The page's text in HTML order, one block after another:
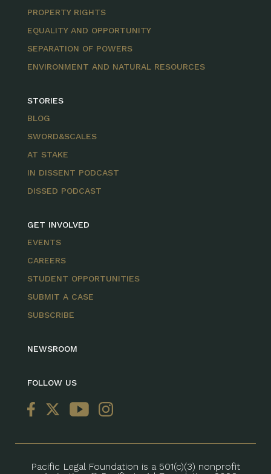
PROPERTY RIGHTS
EQUALITY AND OPPORTUNITY
SEPARATION OF POWERS
ENVIRONMENT AND NATURAL RESOURCES
STORIES
BLOG
SWORD&SCALES
AT STAKE
IN DISSENT PODCAST
DISSED PODCAST
GET INVOLVED
EVENTS
CAREERS
STUDENT OPPORTUNITIES
SUBMIT A CASE
SUBSCRIBE
NEWSROOM
FOLLOW US
Pacific Legal Foundation is a 501(c)(3) nonprofit